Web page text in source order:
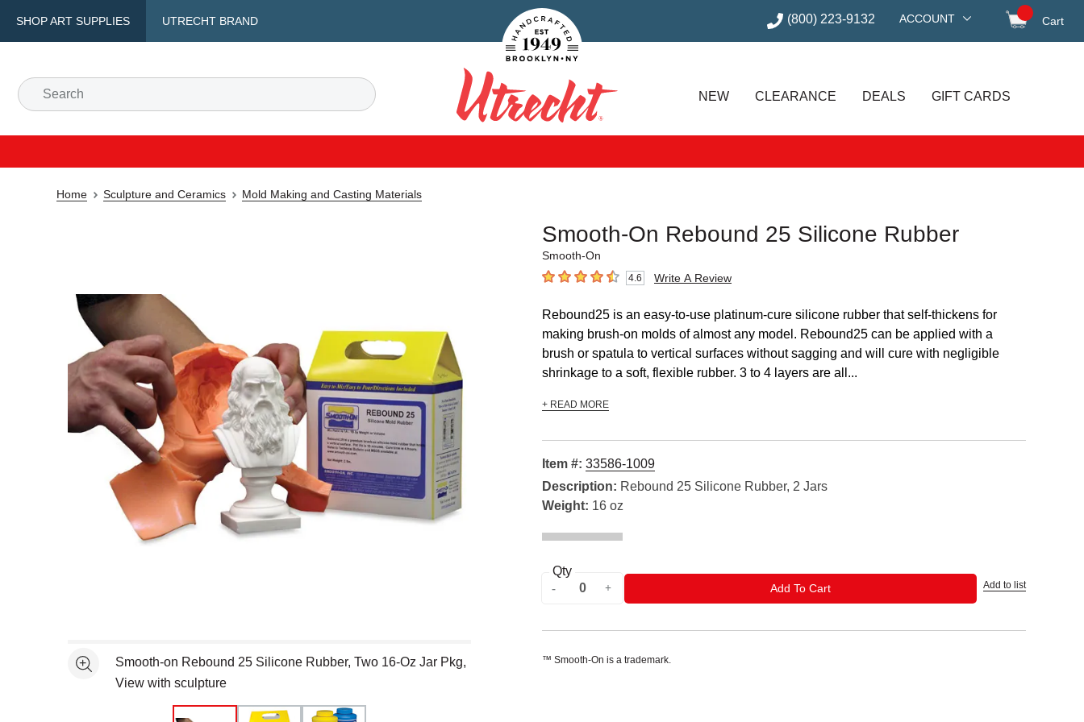
SHOP ART SUPPLIES UTRECHT BRAND
Handcrafted Est. 1949 Brooklyn.NY (800) 223-9132 ACCOUNT Cart
Search
Utrecht
NEW CLEARANCE DEALS GIFT CARDS
Home Sculpture and Ceramics Mold Making and Casting Materials
Smooth-On Rebound 25 Silicone Rubber
Smooth-On
4.6 out of 5 stars4.6 Write A Review
See moreSmooth-on Rebound 25 Silicone Rubber, Two 16-Oz Jar Pkg,
View with sculpture
Rebound25 is an easy-to-use platinum-cure silicone rubber that self-thickens for
making brush-on molds of almost any model. Rebound25 can be applied with a
brush or spatula to vertical surfaces without sagging and will cure with negligible
shrinkage to a soft, flexible rubber. 3 to 4 layers are all...
+ READ MORE
Item #: 33586-1009
Description: Rebound 25 Silicone Rubber, 2 Jars
Weight: 16 oz
Qty
Add To CartADD TO CART Add to list
™ Smooth-On is a trademark.